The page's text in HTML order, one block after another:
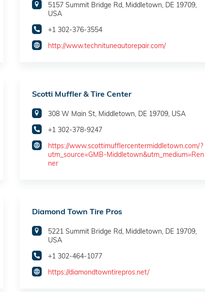
5157 Summit Bridge Rd, Middletown, DE 19709,
USA
+1 302-376-3554
http://www.technituneautorepair.com/
Scotti Muffler & Tire Center
308 W Main St, Middletown, DE 19709, USA
+1 302-378-9247
https://www.scottimufflercentermiddletown.com/?
utm_source=GMB-Middletown&utm_medium=Ren
ner
Diamond Town Tire Pros
5221 Summit Bridge Rd, Middletown, DE 19709,
USA
+1 302-464-1077
https://diamondtowntirepros.net/